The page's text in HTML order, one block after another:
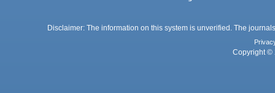
Disclaimer: The information on this system is unverified. The
Copyright ©